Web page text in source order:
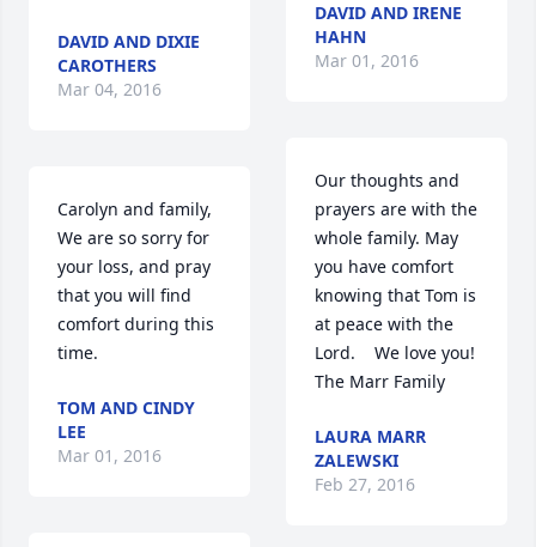
DAVID AND DIXIE
CAROTHERS
Mar 04, 2016
Carolyn and family,
We are so sorry for
your loss, and pray
that you will find
comfort during this
time.
TOM AND CINDY
LEE
Mar 01, 2016
DAVID AND IRENE
HAHN
Mar 01, 2016
Our thoughts and
prayers are with the
whole family. May
you have comfort
knowing that Tom is
at peace with the
Lord.    We love you!
The Marr Family
LAURA MARR
ZALEWSKI
Feb 27, 2016